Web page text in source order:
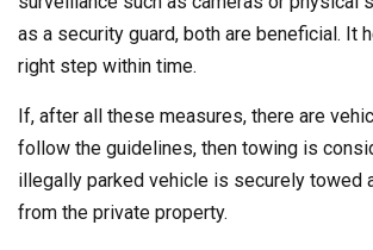
as a security guard, both are beneficial. It
right step within time.
If, after all these measures, there are
follow the guidelines, then towing is
illegally parked vehicle is securely towed
from the private property.